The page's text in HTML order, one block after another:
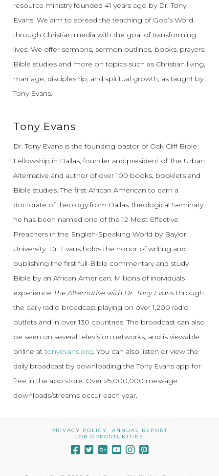
resource ministry founded 41 years ago by Dr. Tony
Evans. We aim to spread the teaching of God’s Word
through Christian media with the goal of transforming
lives. We offer sermons, sermon outlines, books, prayers,
Bible studies and more on topics such as Christian living,
marriage, discipleship, and spiritual growth, as taught by
Tony Evans.
Tony Evans
Dr. Tony Evans is the founding pastor of Oak Cliff Bible
Fellowship in Dallas, founder and president of The Urban
Alternative and author of over 100 books, booklets and
Bible studies. The first African American to earn a
doctorate of theology from Dallas Theological Seminary,
he has been named one of the 12 Most Effective
Preachers in the English-Speaking World by Baylor
University. Dr. Evans holds the honor of writing and
publishing the first full-Bible commentary and study
Bible by an African American. Millions of individuals
experience The Alternative with Dr. Tony Evansthrough
the daily radio broadcast playing on over 1,200 radio
outlets and in over 130 countries. The broadcast can also
be seen on several television networks, and is viewable
online attonyevans.org. You can also listen or view the
daily broadcast by downloading the Tony Evans app for
free in the app store. Over 25,000,000 message
downloads/streams occur each year.
PRIVACY POLICY
ANNUAL REPORT
JOB OPPORTUNITIES